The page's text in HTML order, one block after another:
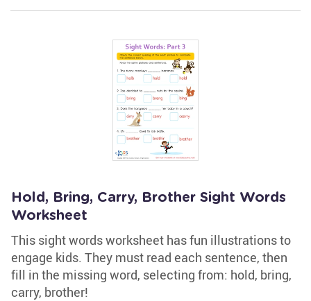
Hold, Bring, Carry, Brother Sight Words
Worksheet
This sight words worksheet has fun illustrations to
engage kids. They must read each sentence, then
fill in the missing word, selecting from: hold, bring,
carry, brother!